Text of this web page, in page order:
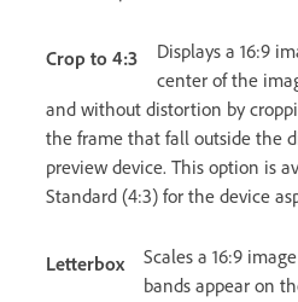
Crop to 4:3
Displays a 16:9
center of the
and without distortion by
the frame that fall outside the
preview device. This option is
Standard (4:3) for the device
Letterbox
Scales a 16:9
bands appear on